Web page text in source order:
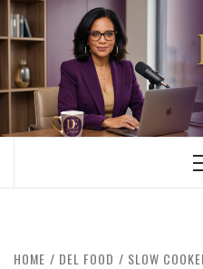
Skip
to
content
BOOMER WHO BLOGS
HOME DEL FOOD SLOW